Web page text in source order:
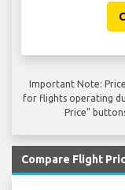
Important Note:
for flights operating
Price"
Compare Flight